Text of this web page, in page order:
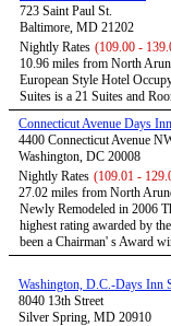
723 Saint Paul St.
Baltimore, MD 21202
Nightly Rates (109.00 -
10.96 miles from North
European Style Hotel
Suites is a 21 Suites and
Connecticut Avenue Days Inn
4400 Connecticut Avenue
Washington, DC 20008
Nightly Rates (109.01 -
27.02 miles from North
Newly Remodeled in 2006
highest rating awarded by
been a Chairman' s Award
Washington, D.C.-Days Inn
8040 13th Street
Silver Spring, MD 20910